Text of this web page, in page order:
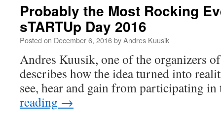
Probably the Most Rocking
sTARTUp Day 2016
Posted on December 6, 2016byAndres Kuusik
Andres Kuusik, one of the organizers
describes how the idea turned into
see, hear and gain from participating in
reading →